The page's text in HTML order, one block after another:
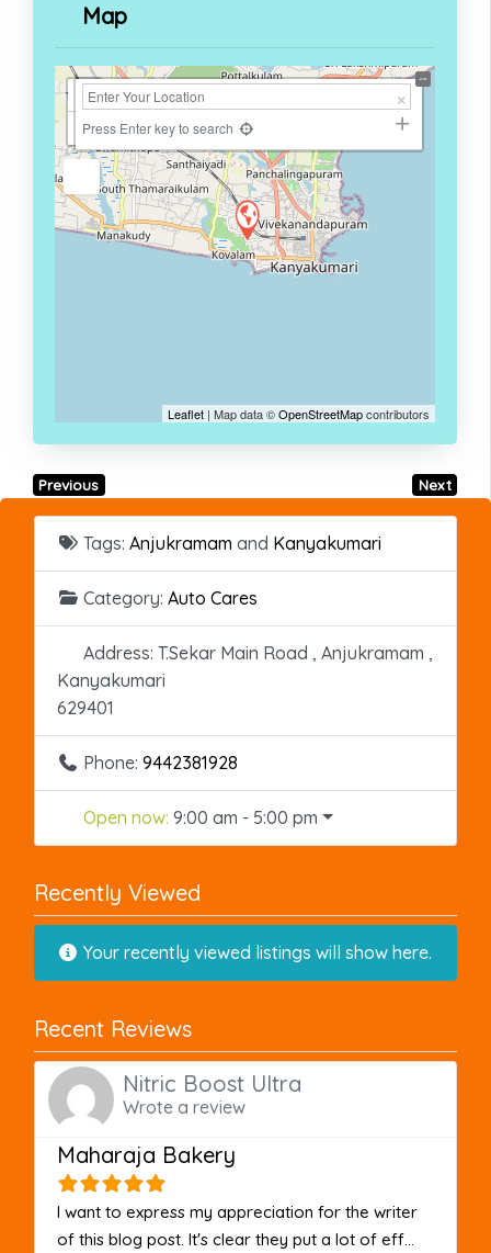
Map
+
−
Press Enter key to search
Leaflet | Map data ©OpenStreetMapcontributors
Previous Next
Tags: Anjukramam and Kanyakumari
Category: Auto Cares
Address: T.Sekar Main Road , Anjukramam ,
Kanyakumari
629401
Phone: 9442381928
Open now: 9:00 am - 5:00 pm
Recently Viewed
Your recently viewed listings will show here.
Recent Reviews
Nitric Boost Ultra
Wrote a review
Maharaja Bakery
I want to express my appreciation for the writer
of this blog post. It's clear they put a lot of eff...